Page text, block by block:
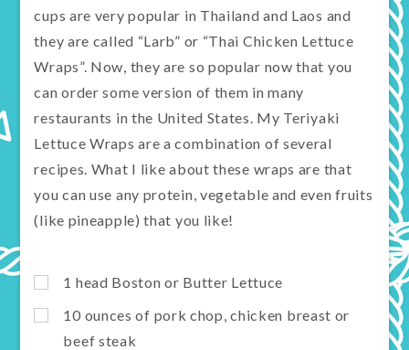
cups are very popular in Thailand and Laos and
they are called “Larb” or “Thai Chicken Lettuce
Wraps”. Now, they are so popular now that you
can order some version of them in many
restaurants in the United States. My Teriyaki
Lettuce Wraps are a combination of several
recipes. What I like about these wraps are that
you can use any protein, vegetable and even fruits
(like pineapple) that you like!
1 head Boston or Butter Lettuce
10 ounces of pork chop, chicken breast or
beef steak